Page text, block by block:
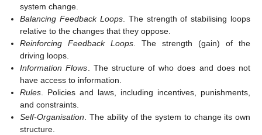
system change.
Balancing Feedback Loops. The strength of stabilising loops
relative to the changes that they oppose.
Reinforcing Feedback Loops. The strength (gain) of the
driving loops.
Information Flows. The structure of who does and does not
have access to information.
Rules. Policies and laws, including incentives, punishments,
and constraints.
Self-Organisation. The ability of the system to change its own
structure.